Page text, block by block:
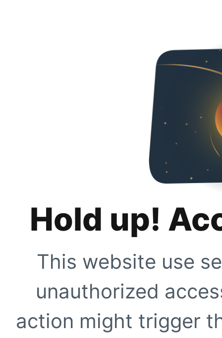
Hold up!
This website use
unauthorized
action might trigger